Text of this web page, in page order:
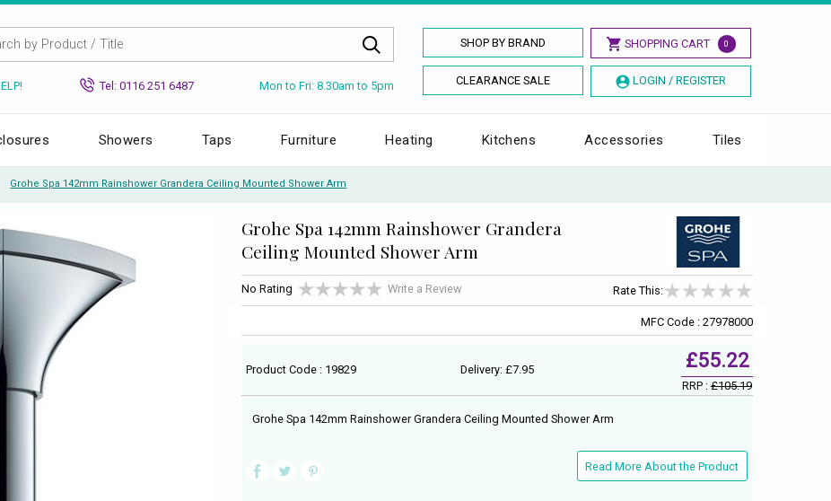
SHOP BY BRAND SHOPPING CART 0
CLEARANCE SALE LOGIN / REGISTER
Tel: 0116 251 6487 Mon to Fri: 8.30am to 5pm
Showers Taps Furniture Heating Kitchens Accessories Tiles
Grohe Spa 142mm Rainshower Grandera Ceiling Mounted Shower Arm
Grohe Spa 142mm Rainshower Grandera
Ceiling Mounted Shower Arm
No Rating Write a Review Rate This:
MFC Code : 27978000
Product Code : 19829 Delivery: £7.95 £55.22
RRP :£105.19
Grohe Spa 142mm Rainshower Grandera Ceiling Mounted Shower Arm
Read More About the Product